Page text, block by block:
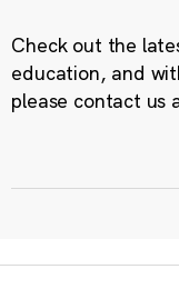
Check out the
education, and
please contact us